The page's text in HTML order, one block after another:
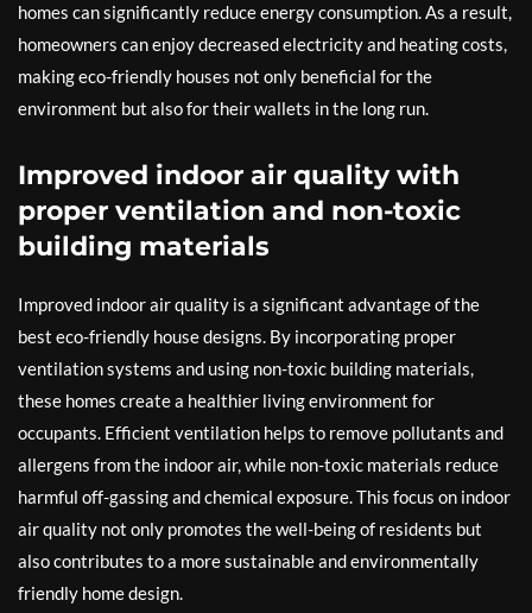
homes can significantly reduce energy consumption. As a result,
homeowners can enjoy decreased electricity and heating costs,
making eco-friendly houses not only beneficial for the
environment but also for their wallets in the long run.
Improved indoor air quality with
proper ventilation and non-toxic
building materials
Improved indoor air quality is a significant advantage of the
best eco-friendly house designs. By incorporating proper
ventilation systems and using non-toxic building materials,
these homes create a healthier living environment for
occupants. Efficient ventilation helps to remove pollutants and
allergens from the indoor air, while non-toxic materials reduce
harmful off-gassing and chemical exposure. This focus on indoor
air quality not only promotes the well-being of residents but
also contributes to a more sustainable and environmentally
friendly home design.